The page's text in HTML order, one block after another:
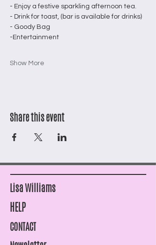
- Enjoy a festive sparkling afternoon tea.
- Drink for toast, (bar is available for drinks)
- Goody Bag
-Entertainment
Show More
Share this event
Lisa Williams
HELP
CONTACT